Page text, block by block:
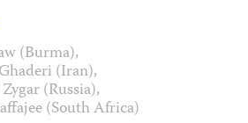
(Burma),
(Iran),
(Russia),
(South Africa)